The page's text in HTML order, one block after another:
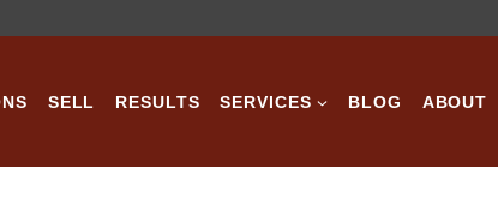
SELL RESULTS SERVICES BLOG ABOUT